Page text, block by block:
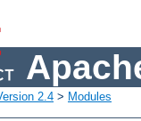
2.4 > Modules